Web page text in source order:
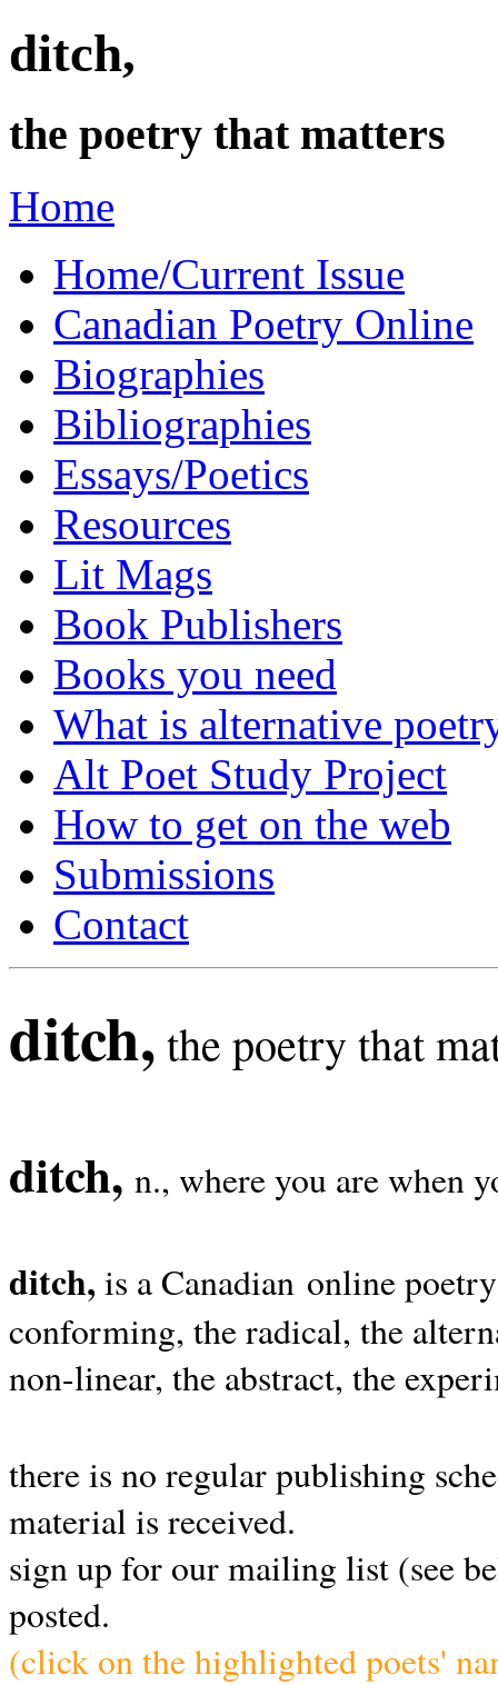
ditch,
the poetry that matters
Home
Home/Current Issue
Canadian Poetry Online
Biographies
Bibliographies
Essays/Poetics
Resources
Lit Mags
Book Publishers
Books you need
What is alternative
Alt Poet Study Project
How to get on the web
Submissions
Contact
ditch, the poetry that
ditch, n., where you are when
ditch, is a Canadian online
conforming, the radical, the
non-linear, the abstract, the
there is no regular publishing
material is received.
sign up for our mailing list (see
posted.
(click on the highlighted poets'